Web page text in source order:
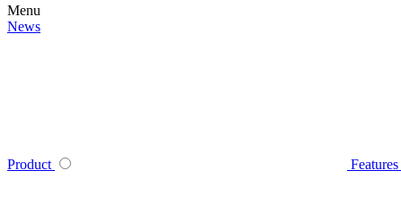
Menu
News
Product Features